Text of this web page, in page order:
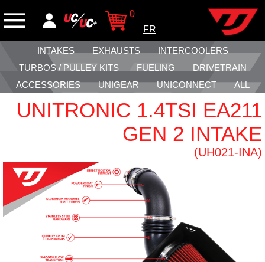
0
FR
INTAKES EXHAUSTS
INTERCOOLERS
TURBOS / PULLEY KITS
FUELING
DRIVETRAIN
ACCESSORIES
UNIGEAR UNICONNECT ALL
UNITRONIC 1.4TSI EA211
GEN 2 INTAKE
(UH021-INA)